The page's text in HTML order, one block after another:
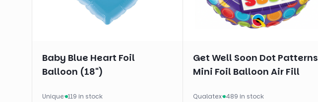
Baby Blue Heart Foil
Balloon (18")
Unique· 119 in stock
Get Well Soon Dot Patterns
Mini Foil Balloon Air Fill
Qualatex· 489 in stock